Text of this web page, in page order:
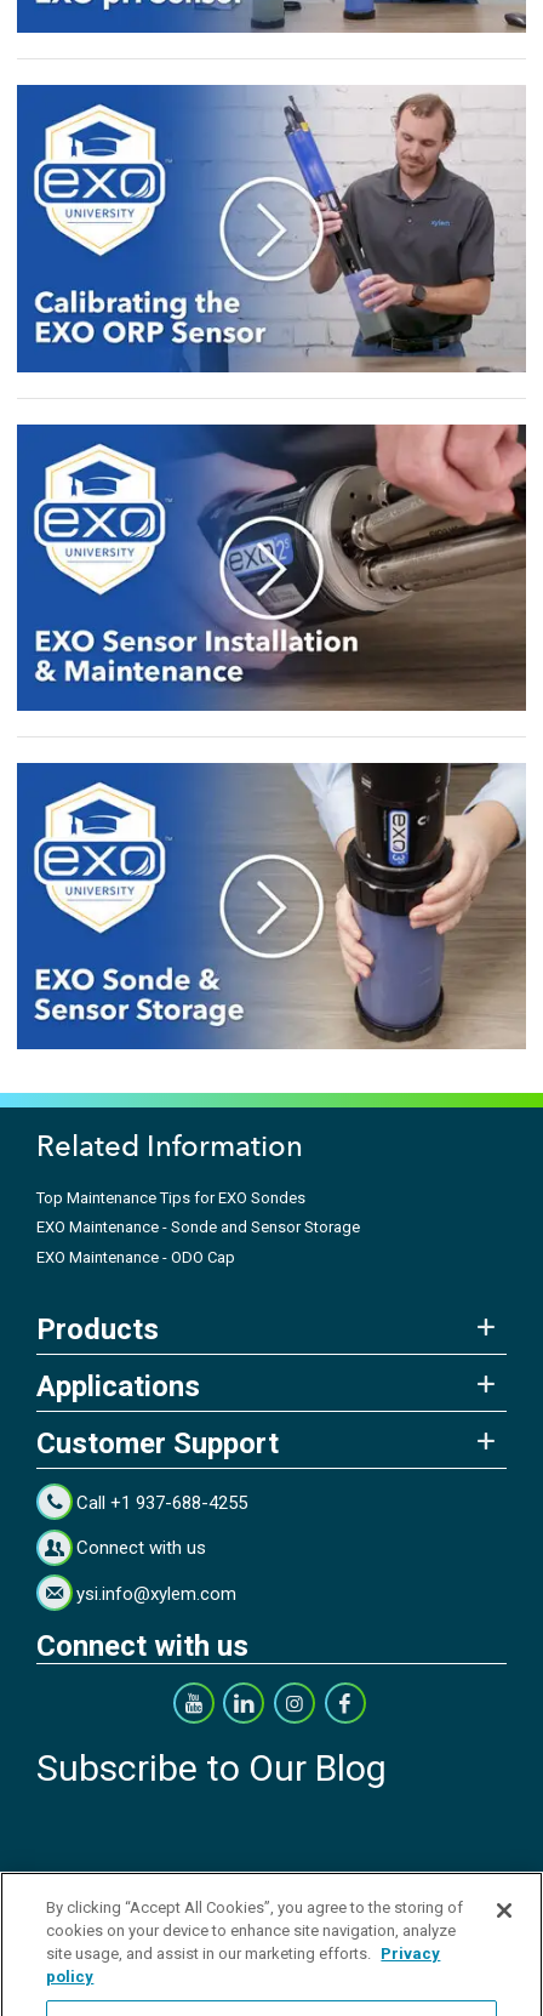
Related Information
Top Maintenance Tips for EXO Sondes
EXO Maintenance - Sonde and Sensor Storage
EXO Maintenance - ODO Cap
Products
Applications
Customer Support
Call +1 937-688-4255
Connect with us
ysi.info@xylem.com
Connect with us
Subscribe to Our Blog
Copyright © 2026 YSI Inc. / Xylem Inc. All rights reserved.
Terms & Conditions of Sale|Terms & Conditions of Purchase
Disclaimer
By clicking “Accept All Cookies”, you agree to the storing of
cookies on your device to enhance site navigation, analyze
site usage, and assist in our marketing efforts. Privacy
policy